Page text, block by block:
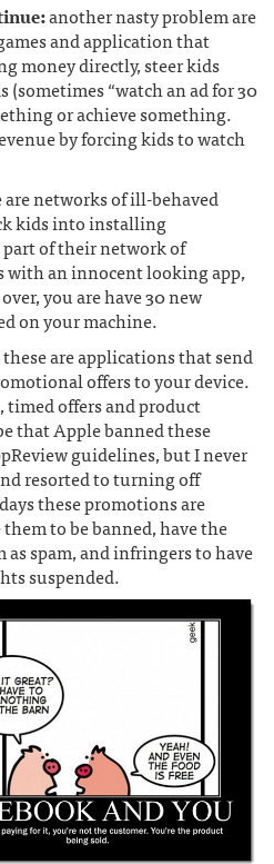
another nasty problem are
and application that
money directly, steer kids
(sometimes “watch an ad for 30
or achieve something.
by forcing kids to watch
networks of ill-behaved
kids into installing
of their network of
with an innocent looking app,
you are have 30 new
on your machine.
these are applications that send
offers to your device.
timed offers and product
that Apple banned these
guidelines, but I never
resorted to turning off
these promotions are
to be banned, have the
spam, and infringers to have
suspended.